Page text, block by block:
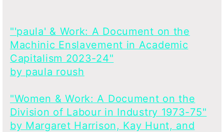
"'paula' & Work: A Document on the
Machinic Enslavement in Academic
Capitalism 2023-24"
by paula roush
"Women & Work: A Document on the
Division of Labour in Industry 1973-75"
by Margaret Harrison, Kay Hunt, and